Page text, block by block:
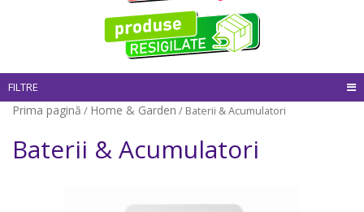
FILTRE
Prima pagină / Home & Garden / Baterii & Acumulatori
Baterii & Acumulatori